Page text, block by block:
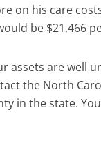
on his care
be $21,466
assets are well
the North
in the state.